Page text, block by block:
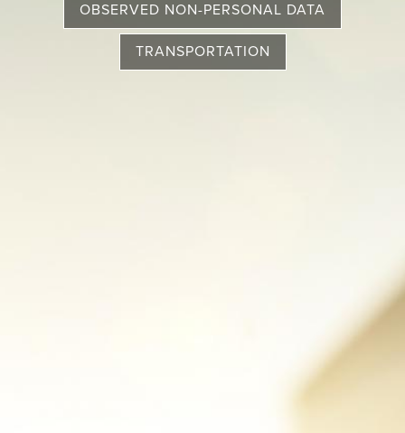
OBSERVED NON-PERSONAL DATA
TRANSPORTATION